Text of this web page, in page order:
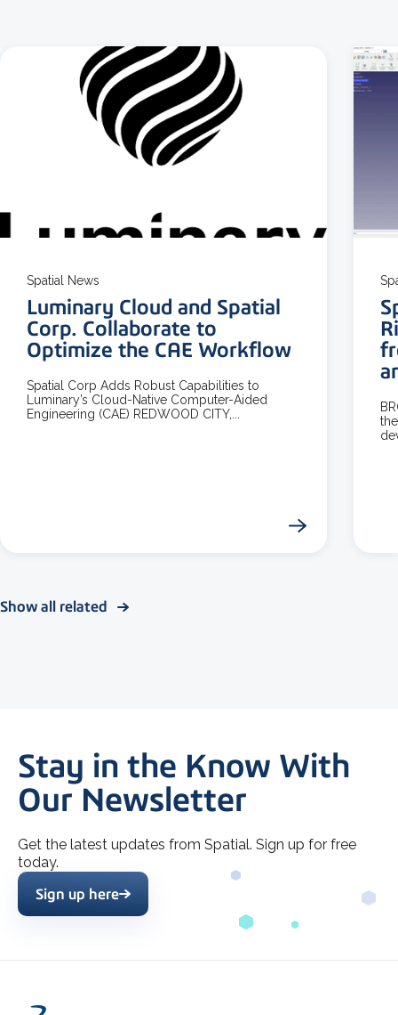
Spatial News
Luminary Cloud and Spatial
Corp. Collaborate to
Optimize the CAE Workflow
Spatial Corp Adds Robust Capabilities to
Luminary’s Cloud-Native Computer-Aided
Engineering (CAE) REDWOOD CITY,...
Show all related
Stay in the Know With
Our Newsletter
Get the latest updates from Spatial. Sign up for free
today.
Sign up here